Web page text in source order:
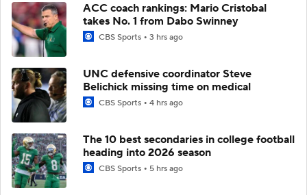
ACC coach rankings: Mario Cristobal
takes No. 1 from Dabo Swinney
CBS Sports 3 hrs ago
UNC defensive coordinator Steve
Belichick missing time on medical
CBS Sports 4 hrs ago
The 10 best secondaries in college football
heading into 2026 season
CBS Sports 5 hrs ago